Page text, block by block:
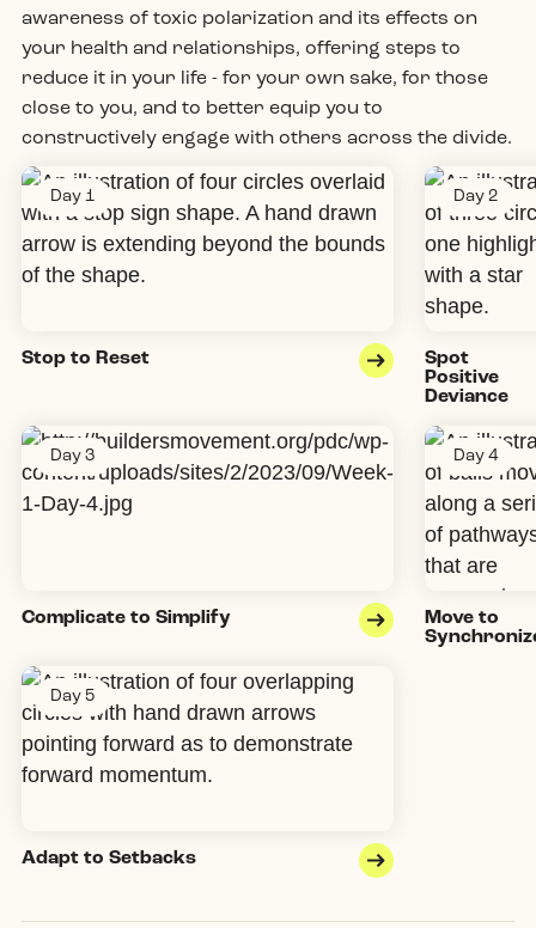
awareness of toxic polarization and its effects on
your health and relationships, offering steps to
reduce it in your life - for your own sake, for those
close to you, and to better equip you to
constructively engage with others across the divide.
Day 5
Adapt to Setbacks
Day 4
Move to
Day 3
Complicate to Simplify
Day 2
Spot
Positive
Deviance
Day 1
Stop to Reset